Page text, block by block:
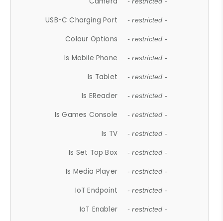
USB-C Charging Port - restricted -
Colour Options - restricted -
Is Mobile Phone - restricted -
Is Tablet - restricted -
Is EReader - restricted -
Is Games Console - restricted -
Is TV - restricted -
Is Set Top Box - restricted -
Is Media Player - restricted -
IoT Endpoint - restricted -
IoT Enabler - restricted -